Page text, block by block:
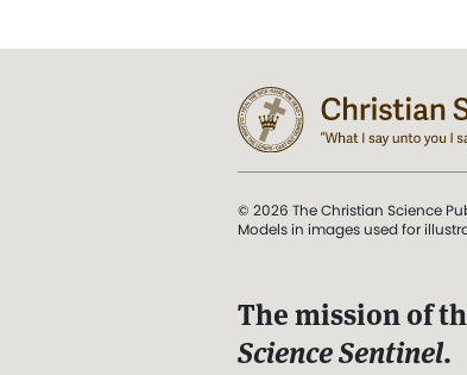
© 2026 The Christian Science
Models in images used for
The mission of
Science Sentinel.